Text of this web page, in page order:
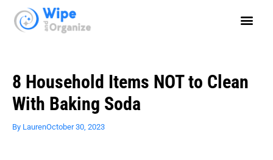
8 Household Items NOT to Clean
With Baking Soda
By LaurenOctober 30, 2023